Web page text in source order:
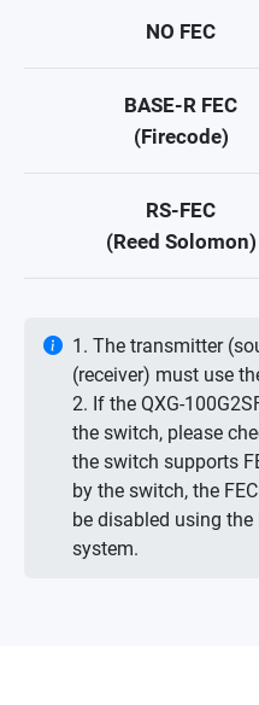
NO FEC
BASE-R FEC
(Firecode)
RS-FEC
(Reed Solomon)
1. The transmitter
(receiver) must use
2. If the QXG-
the switch, please
the switch supports
by the switch, the
be disabled using
system.